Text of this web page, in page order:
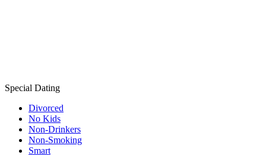
Special Dating
Divorced
No Kids
Non-Drinkers
Non-Smoking
Smart